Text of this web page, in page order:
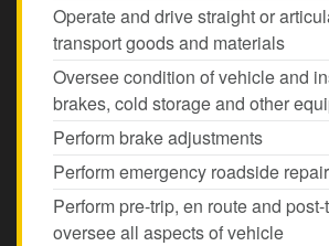
Operate and drive straight or
transport goods and materials
Oversee condition of vehicle and
brakes, cold storage and other
Perform brake adjustments
Perform emergency roadside
Perform pre-trip, en route and
oversee all aspects of vehicle